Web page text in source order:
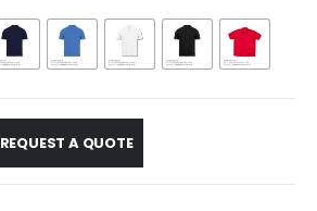
REQUEST A QUOTE